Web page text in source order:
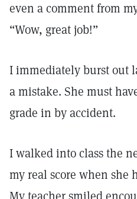
even a comment from
“Wow, great job!”
I immediately burst out
a mistake. She must
grade in by accident.
I walked into class the
my real score when she